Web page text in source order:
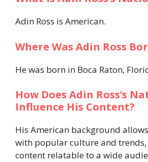
Adin Ross is American.
Where Was Adin Ross
He was born in Boca Raton,
How Does Adin Ross’s
Influence His Content?
His American background
with popular culture and
content relatable to a wide